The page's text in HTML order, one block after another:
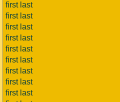
first last
first last
first last
first last
first last
first last
first last
first last
first last